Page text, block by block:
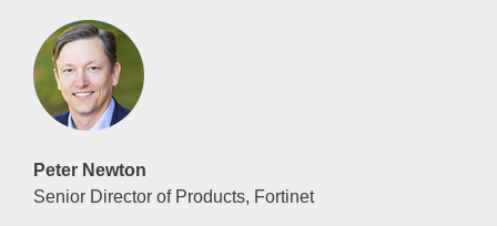
Peter Newton
Senior Director of Products, Fortinet